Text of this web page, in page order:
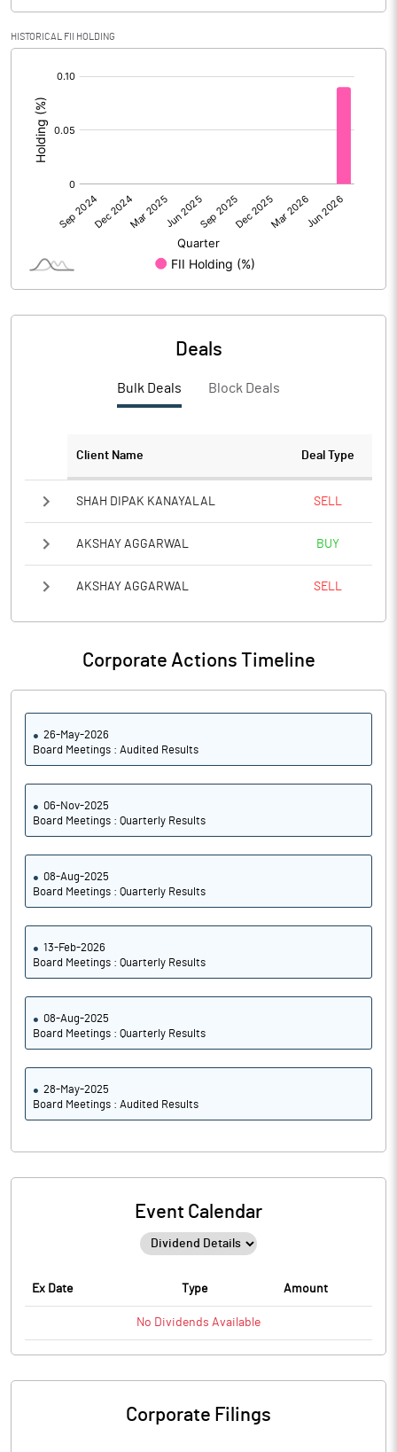
PBIDTM%
PBDTM%
PBTM%
-55.04
HISTORICAL FII HOLDING
Deals
Bulk Deals Block Deals
Client Name Deal Type
SHAH DIPAK KANAYALAL SELL
AKSHAY AGGARWAL BUY
AKSHAY AGGARWAL SELL
Corporate Actions Timeline
26-May-2026
Board Meetings : Audited Results
06-Nov-2025
Board Meetings : Quarterly Results
08-Aug-2025
Board Meetings : Quarterly Results
13-Feb-2026
Board Meetings : Quarterly Results
08-Aug-2025
Board Meetings : Quarterly Results
28-May-2025
Board Meetings : Audited Results
Event Calendar
Ex Date Type Amount
No Dividends Available
Corporate Filings